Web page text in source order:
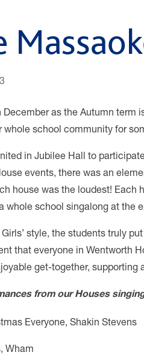
December as the Autumn term
whole school community for
in Jubilee Hall to
events, there was an
house was the loudest! Each
whole school singalong at the
style, the students truly
that everyone in Wentworth
get-together,
from our Houses
Everyone, Shakin Stevens
Wham